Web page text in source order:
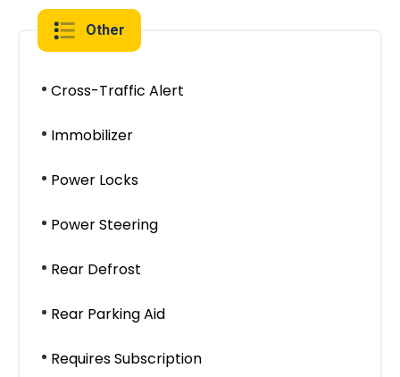
Other
Cross-Traffic Alert
Immobilizer
Power Locks
Power Steering
Rear Defrost
Rear Parking Aid
Requires Subscription